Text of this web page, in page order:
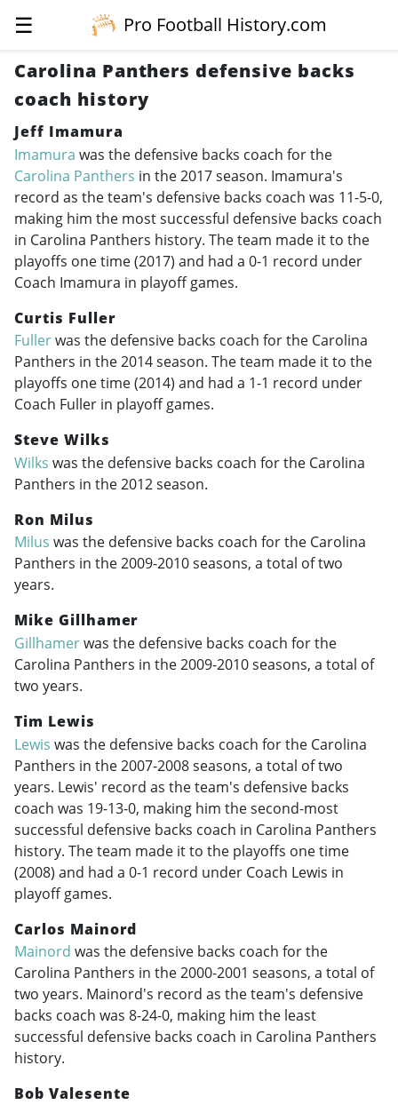
☰
Pro Football History.com
Carolina Panthers defensive backs
coach history
Jeff Imamura
Imamura was the defensive backs coach for the
Carolina Panthers in the 2017 season. Imamura's
record as the team's defensive backs coach was 11-5-0,
making him the most successful defensive backs coach
in Carolina Panthers history. The team made it to the
playoffs one time (2017) and had a 0-1 record under
Coach Imamura in playoff games.
Curtis Fuller
Fullerwas the defensive backs coach for the Carolina
Panthers in the 2014 season. The team made it to the
playoffs one time (2014) and had a 1-1 record under
Coach Fuller in playoff games.
Steve Wilks
Wilks was the defensive backs coach for the Carolina
Panthers in the 2012 season.
Ron Milus
Milus was the defensive backs coach for the Carolina
Panthers in the2009-2010seasons, a total of two
years.
Mike Gillhamer
Gillhamerwas the defensive backs coach for the
Carolina Panthers in the2009-2010seasons, a total of
two years.
Tim Lewis
Lewis was the defensive backs coach for the Carolina
Panthers in the2007-2008seasons, a total of two
years. Lewis' record as the team's defensive backs
coach was 19-13-0, making him the second-most
successful defensive backs coach in Carolina Panthers
history. The team made it to the playoffs one time
(2008) and had a 0-1 record under Coach Lewis in
playoff games.
Carlos Mainord
Mainord was the defensive backs coach for the
Carolina Panthers in the2000-2001 seasons, a total of
two years. Mainord's record as the team's defensive
backs coach was 8-24-0, making him the least
successful defensive backs coach in Carolina Panthers
history.
Bob Valesente